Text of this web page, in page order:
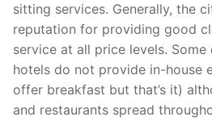
sitting services. Generally, the
reputation for providing good
service at all price levels.
hotels do not provide in-house
offer breakfast but that’s it)
and restaurants spread